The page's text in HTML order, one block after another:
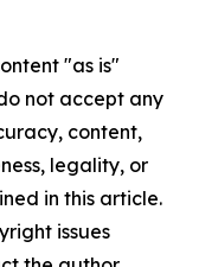
"as is"
not accept any
content,
legality, or
in this article.
issues